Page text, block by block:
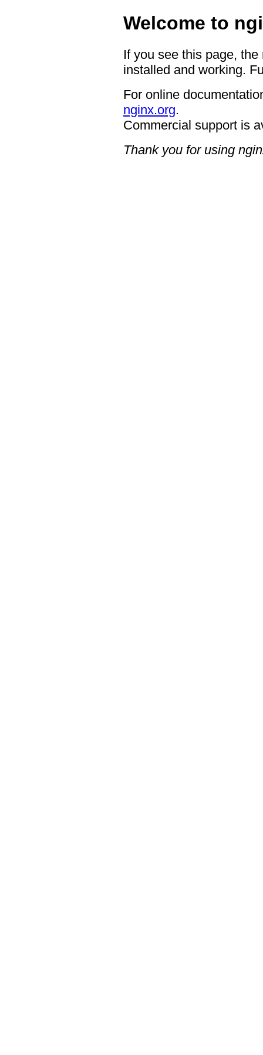
Welcome to
If you see this page,
installed and working.
For online
nginx.org.
Commercial support is
Thank you for using